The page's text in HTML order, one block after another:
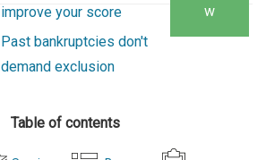
improve your score
Past bankruptcies don't
demand exclusion
w
Table of contents